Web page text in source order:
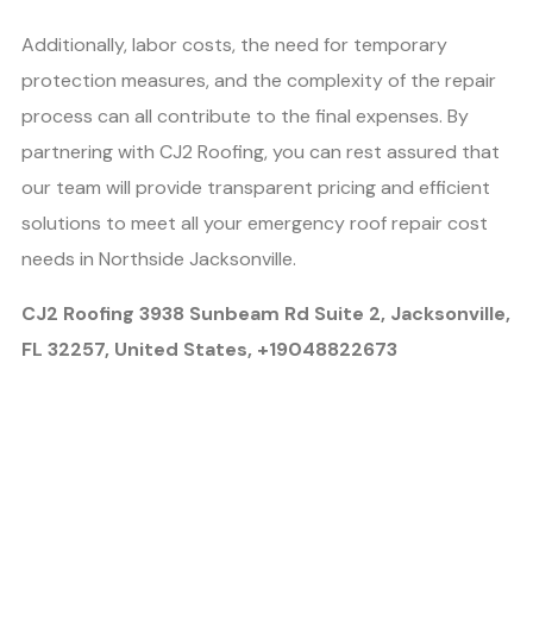
Additionally, labor costs, the need for temporary
protection measures, and the complexity of the repair
process can all contribute to the final expenses. By
partnering with CJ2 Roofing, you can rest assured that
our team will provide transparent pricing and efficient
solutions to meet all your emergency roof repair cost
needs in Northside Jacksonville.
CJ2 Roofing 3938 Sunbeam Rd Suite 2, Jacksonville,
FL 32257, United States, +19048822673